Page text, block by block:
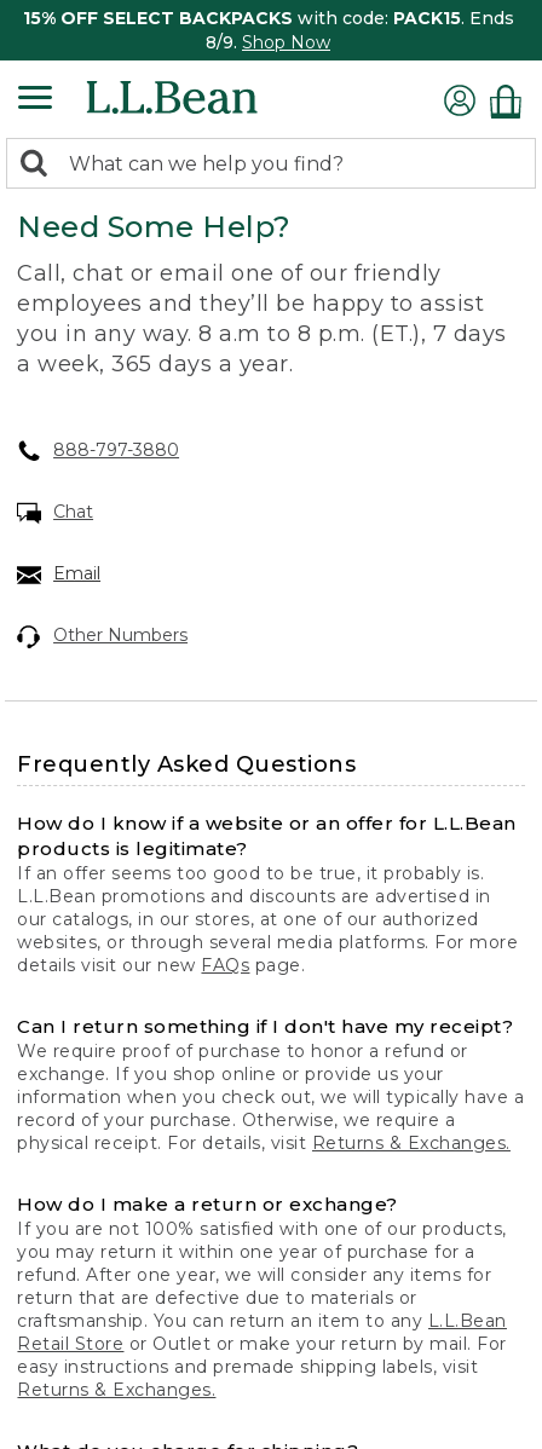
15% OFF SELECT BACKPACKS with code: PACK15. Ends
8/9. Shop Now
search
returned.
Search:
Need Some Help?
Call, chat or email one of our friendly
employees and they’ll be happy to assist
you in any way. 8 a.m to 8 p.m. (ET.), 7 days
a week, 365 days a year.
888-797-3880
Chat
Email
Other Numbers
Frequently Asked Questions
How do I know if a website or an offer for L.L.Bean
products is legitimate?
If an offer seems too good to be true, it probably is.
L.L.Bean promotions and discounts are advertised in
our catalogs, in our stores, at one of our authorized
websites, or through several media platforms. For more
details visit our new FAQs page.
Can I return something if I don't have my receipt?
We require proof of purchase to honor a refund or
exchange. If you shop online or provide us your
information when you check out, we will typically have a
record of your purchase. Otherwise, we require a
physical receipt. For details, visit Returns & Exchanges.
How do I make a return or exchange?
If you are not 100% satisfied with one of our products,
you may return it within one year of purchase for a
refund. After one year, we will consider any items for
return that are defective due to materials or
craftsmanship. You can return an item to any L.L.Bean
Retail Store or Outlet or make your return by mail. For
easy instructions and premade shipping labels, visit
Returns & Exchanges.